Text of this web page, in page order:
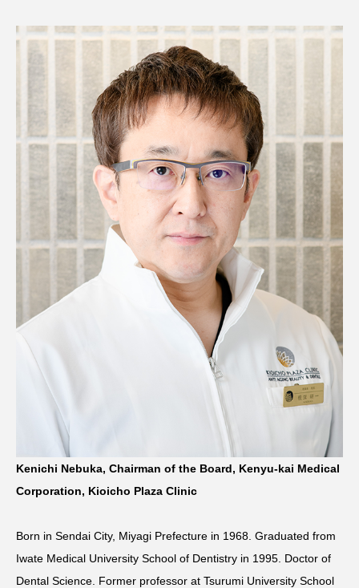
Kenichi Nebuka, Chairman of the Board, Kenyu-kai Medical
Corporation, Kioicho Plaza Clinic
Born in Sendai City, Miyagi Prefecture in 1968. Graduated from
Iwate Medical University School of Dentistry in 1995. Doctor of
Dental Science. Former professor at Tsurumi University School